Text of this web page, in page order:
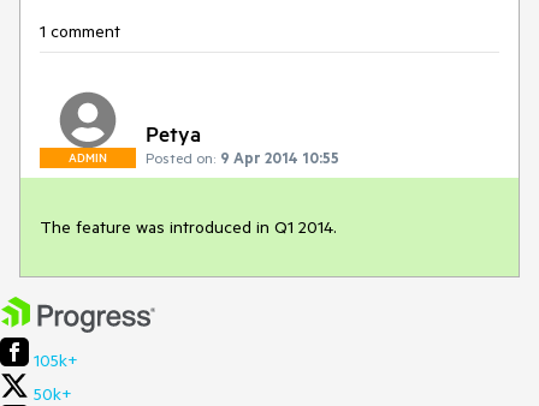
1 comment
ADMIN
Petya
Posted on: 9 Apr 2014 10:55
The feature was introduced in Q1 2014.
105k+
50k+